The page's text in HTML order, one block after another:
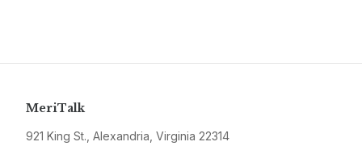
MeriTalk
921 King St., Alexandria, Virginia 22314